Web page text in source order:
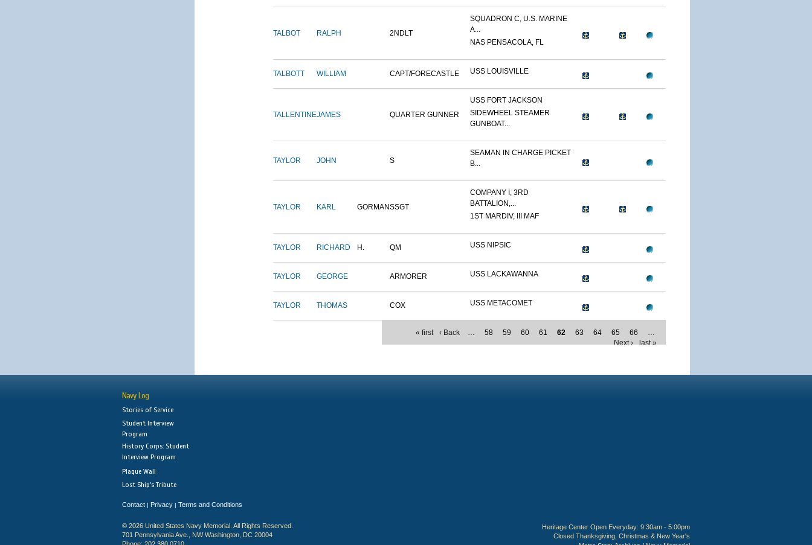
TALBOT RALPH 2NDLT
SQUADRON C, U.S. MARINE
A...
NAS PENSACOLA, FL
TALBOTT WILLIAM CAPT/FORECASTLE USS LOUISVILLE
TALLENTINEJAMES QUARTER GUNNER
USS FORT JACKSON
SIDEWHEEL STEAMER
GUNBOAT...
TAYLOR JOHN S
SEAMAN IN CHARGE PICKET
B...
TAYLOR KARL GORMANSSGT
COMPANY I, 3RD
BATTALION,...
1ST MARDIV, III MAF
TAYLOR RICHARD H. QM USS NIPSIC
TAYLOR GEORGE ARMORER USS LACKAWANNA
TAYLOR THOMAS COX USS METACOMET
« first ‹ Back … 58 59 60 61 62 63 64 65 66
…
Next ›
last »
Navy Log
Stories of Service
Student Interview
Program
History Corps: Student
Interview Program
Plaque Wall
Lost Ship's Tribute
Contact | Privacy | Terms and Conditions
© 2026 United States Navy Memorial. All Rights Reserved.
701 Pennsylvania Ave., NW Washington, DC 20004
Heritage Center Open Everyday: 9:30am - 5:00pm
Closed Thanksgiving, Christmas & New Year's